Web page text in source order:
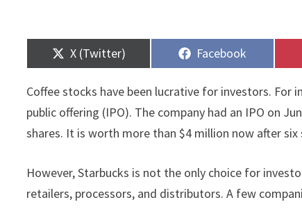
Share
on
X (Twitter) Share
on
Facebook
Coffee stocks have been lucrative for investors. For
public offering (IPO). The company had an IPO on
shares. It is worth more than $4 million now after
However, Starbucks is not the only choice for
retailers, processors, and distributors. A few